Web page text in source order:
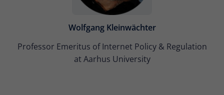
Wolfgang Kleinwächter
Professor Emeritus of Internet Policy & Regulation
at Aarhus University